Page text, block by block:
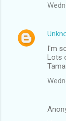
I'm
Lots